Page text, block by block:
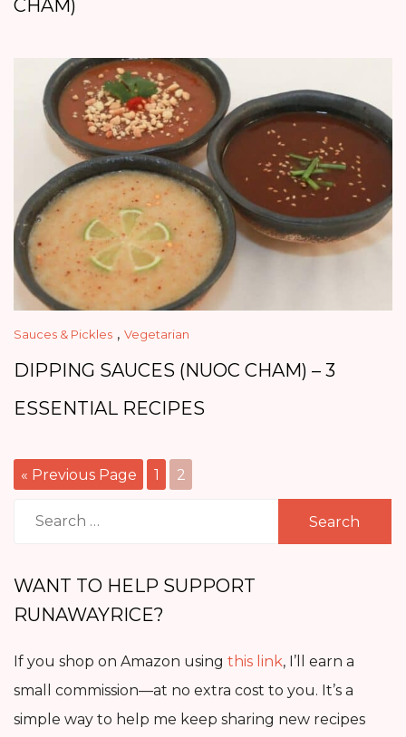
CHAM)
Sauces & Pickles , Vegetarian
DIPPING SAUCES (NUOC CHAM) – 3
ESSENTIAL RECIPES
« Previous Page 1 2
Search
WANT TO HELP SUPPORT
RUNAWAYRICE?
If you shop on Amazon using this link, I’ll earn a
small commission—at no extra cost to you. It’s a
simple way to help me keep sharing new recipes